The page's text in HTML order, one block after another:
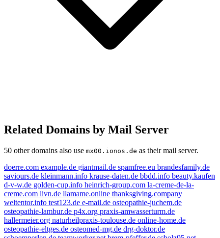
Related Domains by Mail Server
50 other domains also use mx00.ionos.de as their mail server.
doerre.com example.de giantmail.de spamfree.eu brandesfamily.de
saviours.de kleinmann.info krause-daten.de bbdd.info beauty.kaufen
d-v-w.de golden-cup.info heinrich-group.com la-creme-de-la-
creme.com livn.de llamame.online thanksgiving.company
weltentor.info test123.de e-mail.de osteopathie-juchem.de
osteopathie-lambur.de p4x.org praxis-amwasserturm.de
hallermeier.org naturheilpraxis-toulouse.de online-home.de
osteopathie-eltges.de osteomed-mg.de drg-doktor.de
example.de
spamfree.eu
brandesfamily.de
kleinmann.info
golden-cup.info
livn.de
e-mail.de